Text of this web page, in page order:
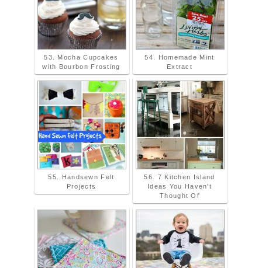
53. Mocha Cupcakes
with Bourbon Frosting
54. Homemade Mint
Extract
55. Handsewn Felt
Projects
56. 7 Kitchen Island
Ideas You Haven't
Thought Of